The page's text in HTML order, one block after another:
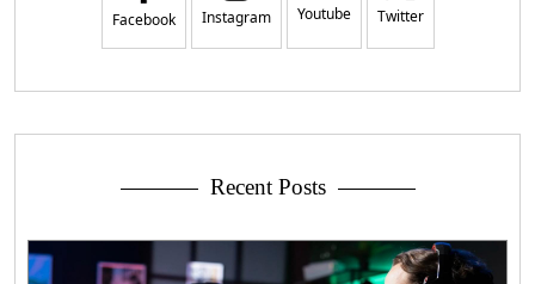
Facebook Instagram Youtube Twitter
Recent Posts